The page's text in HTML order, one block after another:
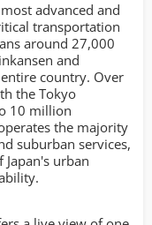
advanced and
transportation
around 27,000
and
country. Over
the Tokyo
10 million
the majority
suburban services,
urban